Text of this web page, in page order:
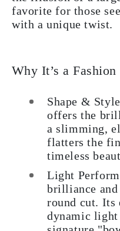
favorite for those
with a unique twist.
Why It’s a
Shape &
offers the
a slimming,
flatters the
timeless
Light
brilliance
round cut. Its
dynamic light